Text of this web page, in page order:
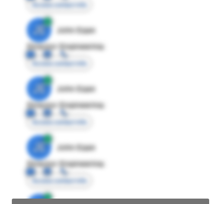
Access contact info
JE
John Egan
Director Engineering
Access contact info
JE
John Egan
Director Engineering
Access contact info
JE
John Egan
Director Engineering
Access contact info